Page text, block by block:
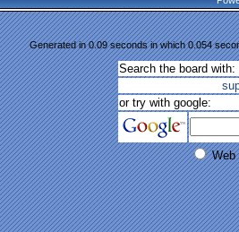
Generated in 0.09 seconds in which 0.054
Search the board with:
or try with google:
Web